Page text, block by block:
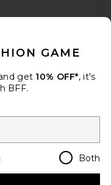
Regions
GAME
get 10% OFF*, it's
BFF.
Both